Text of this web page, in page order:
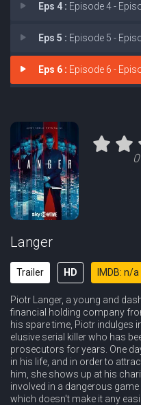
Eps 4 : Episode 4 -
Eps 5 : Episode 5 -
Eps 6 : Episode 6 -
Langer
Trailer HD IMDB: n/a
Piotr Langer, a young and
financial holding company
his spare time, Piotr indulges
elusive serial killer who has
prosecutors for years. One
in his life, and in order to
him, she shows up at his
involved in a dangerous
which doesn't make it any